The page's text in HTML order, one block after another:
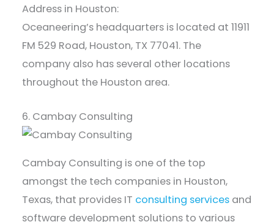
Address in Houston:
Oceaneering’s headquarters is located at 11911
FM 529 Road, Houston, TX 77041. The
company also has several other locations
throughout the Houston area.
6. Cambay Consulting
Cambay Consulting is one of the top
amongst the tech companies in Houston,
Texas, that provides IT consulting services and
software development solutions to various